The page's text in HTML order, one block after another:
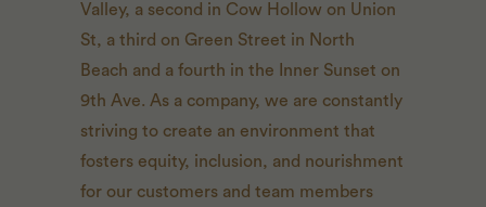
Valley, a second in Cow Hollow on Union
St, a third on Green Street in North
Beach and a fourth in the Inner Sunset on
9th Ave. As a company, we are constantly
striving to create an environment that
fosters equity, inclusion, and nourishment
for our customers and team members